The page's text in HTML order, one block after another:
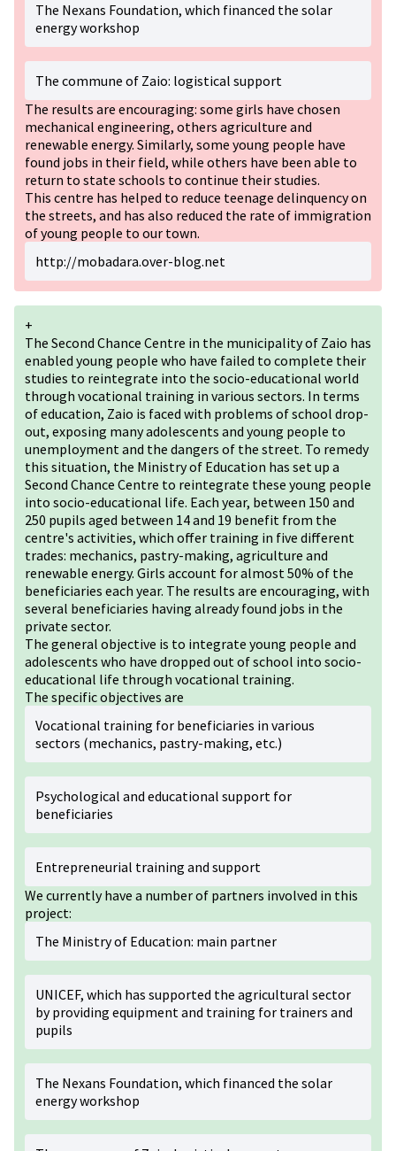
The Nexans Foundation, which financed the solar
energy workshop
The commune of Zaio: logistical support
The results are encouraging: some girls have chosen
mechanical engineering, others agriculture and
renewable energy. Similarly, some young people have
found jobs in their field, while others have been able to
return to state schools to continue their studies.
This centre has helped to reduce teenage delinquency on
the streets, and has also reduced the rate of immigration
of young people to our town.
http://mobadara.over-blog.net
+
The Second Chance Centre in the municipality of Zaio has
enabled young people who have failed to complete their
studies to reintegrate into the socio-educational world
through vocational training in various sectors. In terms
of education, Zaio is faced with problems of school drop-
out, exposing many adolescents and young people to
unemployment and the dangers of the street. To remedy
this situation, the Ministry of Education has set up a
Second Chance Centre to reintegrate these young people
into socio-educational life. Each year, between 150 and
250 pupils aged between 14 and 19 benefit from the
centre's activities, which offer training in five different
trades: mechanics, pastry-making, agriculture and
renewable energy. Girls account for almost 50% of the
beneficiaries each year. The results are encouraging, with
several beneficiaries having already found jobs in the
private sector.
The general objective is to integrate young people and
adolescents who have dropped out of school into socio-
educational life through vocational training.
The specific objectives are
Vocational training for beneficiaries in various
sectors (mechanics, pastry-making, etc.)
Psychological and educational support for
beneficiaries
Entrepreneurial training and support
We currently have a number of partners involved in this
project:
The Ministry of Education: main partner
UNICEF, which has supported the agricultural sector
by providing equipment and training for trainers and
pupils
The Nexans Foundation, which financed the solar
energy workshop